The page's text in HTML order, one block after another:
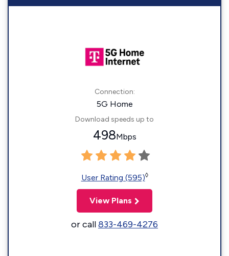
Connection:
5G Home
Download speeds up to
498Mbps
User Rating (595)◊
View Plans
or call833-469-4276